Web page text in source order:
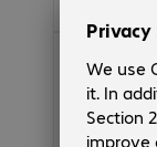
€188.99